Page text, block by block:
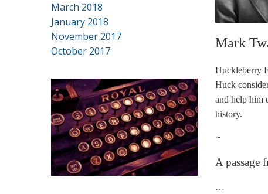
March 2018
January 2018
November 2017
October 2017
Mark
Huckleberry
Huck
and help him
history.
~
A passage
…